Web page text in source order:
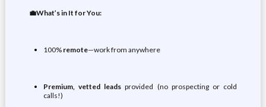
💼What’s in It for You:
100% remote—work from anywhere
Premium, vetted leads provided (no prospecting or cold
calls!)